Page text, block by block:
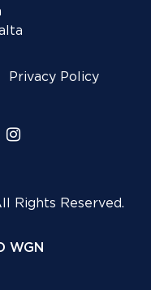
Privacy Policy
Rights Reserved.
instagram
WGN